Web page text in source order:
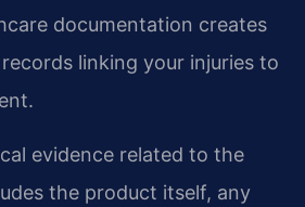
documentation creates
linking your injuries to
evidence related to the
the product itself, any